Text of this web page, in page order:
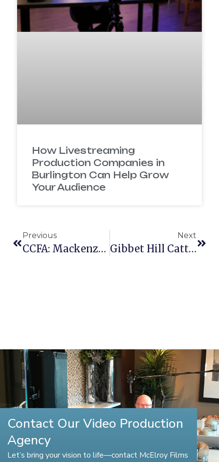
How Livestreaming
Production Companies in
Burlington Can Help Grow
Your Audience
Previous
CCFA: Mackenzie’s Story
Next
Gibbet Hill Cattle Run 2016
Contact Our Video Production
Agency
Let’s bring your vision to life—contact McElroy Films